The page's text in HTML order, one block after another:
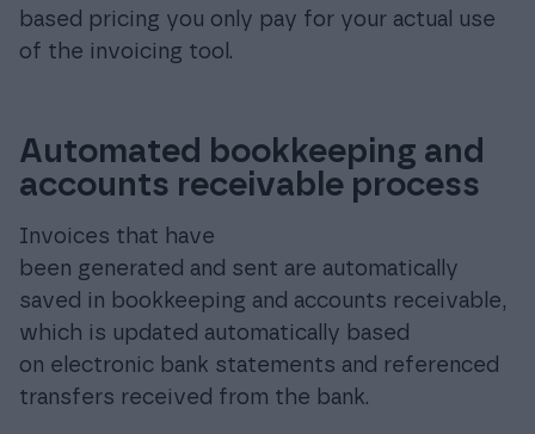
based pricing you only pay for your actual use
of the invoicing tool.
Automated bookkeeping and
accounts receivable process
Invoices that have
been generated and sent are automatically
saved in bookkeeping and accounts receivable,
which is updated automatically based
on electronic bank statements and referenced
transfers received from the bank.